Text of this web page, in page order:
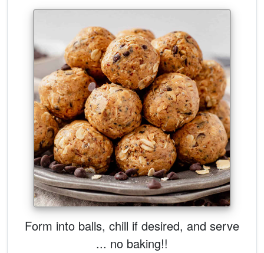
Form into balls, chill if desired, and serve
... no baking!!